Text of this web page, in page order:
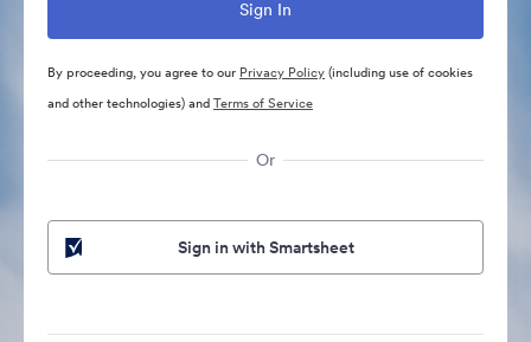
By proceeding, you agree to our Privacy Policy(including use of cookies
and other technologies) andTerms of Service
Or
Sign in with Smartsheet